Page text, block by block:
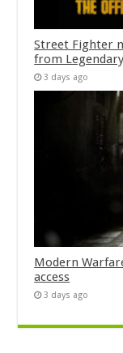
Street Fighter
from Legendary
3 days ago
Modern
access
3 days ago